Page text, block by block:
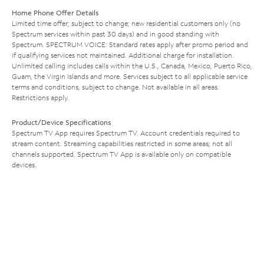
Home Phone Offer Details
Limited time offer; subject to change; new residential customers only (no
Spectrum services within past 30 days) and in good standing with
Spectrum. SPECTRUM VOICE: Standard rates apply after promo period and
if qualifying services not maintained. Additional charge for installation.
Unlimited calling includes calls within the U.S., Canada, Mexico, Puerto Rico,
Guam, the Virgin Islands and more. Services subject to all applicable service
terms and conditions, subject to change. Not available in all areas.
Restrictions apply.
Product/Device Specifications
Spectrum TV App requires Spectrum TV. Account credentials required to
stream content. Streaming capabilities restricted in some areas; not all
channels supported. Spectrum TV App is available only on compatible
devices.